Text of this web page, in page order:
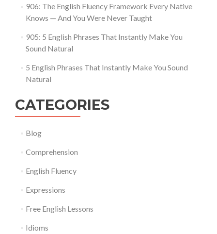
906: The English Fluency Framework Every Native
Knows — And You Were Never Taught
905: 5 English Phrases That Instantly Make You
Sound Natural
5 English Phrases That Instantly Make You Sound
Natural
CATEGORIES
Blog
Comprehension
English Fluency
Expressions
Free English Lessons
Idioms